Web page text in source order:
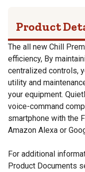
Product
The all new Chill
efficiency, By
centralized controls,
utility and
your equipment.
voice-command
smartphone with the
Amazon Alexa or
For additional
Product Documents